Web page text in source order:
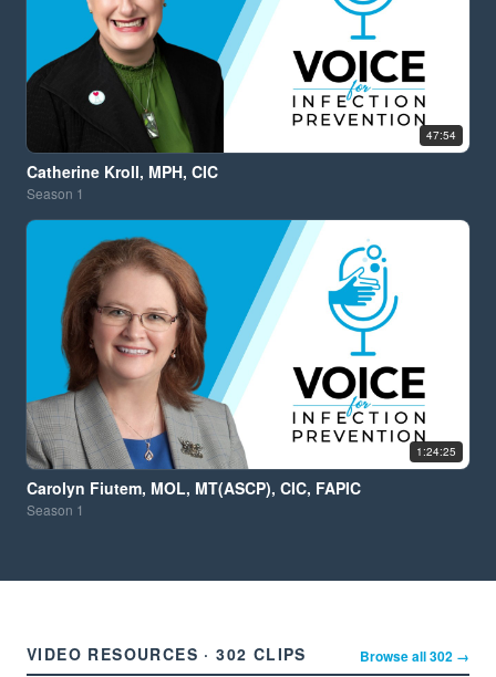
47:54
Catherine Kroll, MPH, CIC
Season 1
1:24:25
Carolyn Fiutem, MOL, MT(ASCP), CIC, FAPIC
Season 1
VIDEO RESOURCES · 302 CLIPS Browse all 302 →